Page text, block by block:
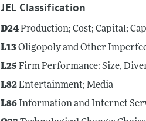
JEL Classification
D24Production; Cost; Capital;
L13Oligopoly and Other
L25 Firm Performance: Size,
L82Entertainment; Media
L86 Information and Internet